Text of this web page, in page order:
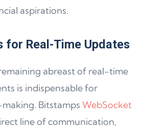
aspirations.
for Real-Time Updates
abreast of real-time
is indispensable for
Bitstamps WebSocket
line of communication,